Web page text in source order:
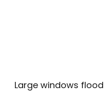
Large windows